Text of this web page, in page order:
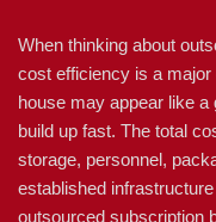
When thinking about
cost efficiency is a
house may appear like
build up fast. The total
storage, personnel,
established
outsourced subscription